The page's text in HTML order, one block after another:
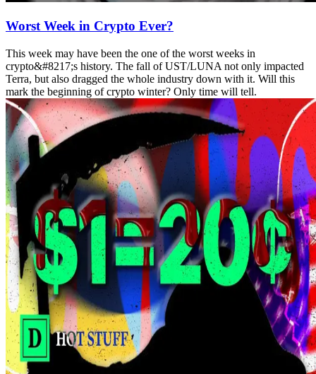
Worst Week in Crypto Ever?
This week may have been the one of the worst weeks in
crypto&#8217;s history. The fall of UST/LUNA not only impacted
Terra, but also dragged the whole industry down with it. Will this
mark the beginning of crypto winter? Only time will tell.